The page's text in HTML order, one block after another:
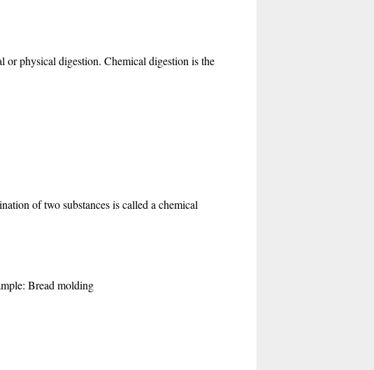
or physical digestion. Chemical digestion is the
of two substances is called a chemical
Bread molding